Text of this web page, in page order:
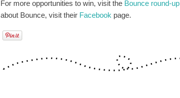
For more opportunities to win, visit the Bounce round-
about Bounce, visit their Facebook page.